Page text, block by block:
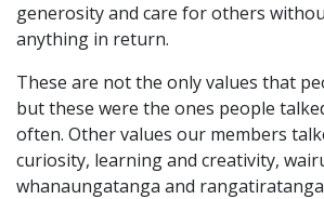
generosity and care for others
anything in return.
These are not the only values that
but these were the ones people
often. Other values our members
curiosity, learning and creativity,
whanaungatanga and